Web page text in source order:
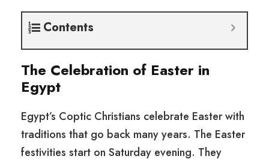
Contents
The Celebration of Easter in
Egypt
Egypt’s Coptic Christians celebrate Easter with
traditions that go back many years. The Easter
festivities start on Saturday evening. They